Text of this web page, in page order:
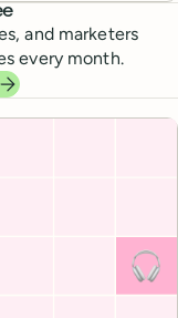
and marketers
every month.